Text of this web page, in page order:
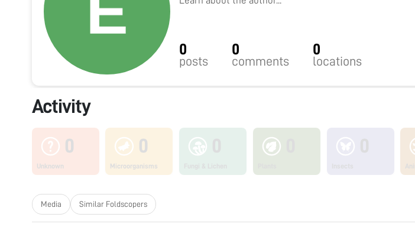
0
posts
0
comments
0
locations
Activity
0
Unknown
0
Microorganisms
Media Similar Foldscopers